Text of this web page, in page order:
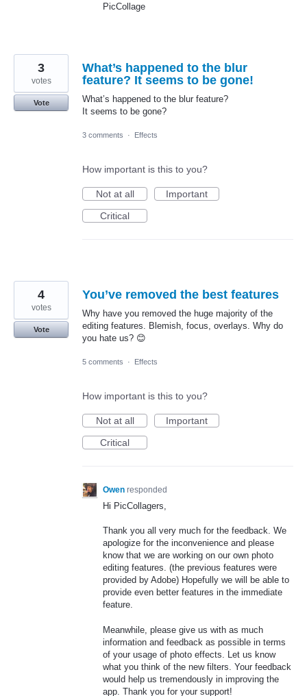
PicCollage
What’s happened to the blur
feature? It seems to be gone!
What’s happened to the blur feature?
It seems to be gone?
3
votes
Vote
3 comments · Effects
How important is this to you?
Not at all
Important
Critical
You’ve removed the best features
Why have you removed the huge majority of the
editing features. Blemish, focus, overlays. Why do
you hate us? 😊
4
votes
Vote
5 comments · Effects
How important is this to you?
Not at all
Important
Critical
Owen responded
Hi PicCollagers,
Thank you all very much for the feedback. We
apologize for the inconvenience and please
know that we are working on our own photo
editing features. (the previous features were
provided by Adobe) Hopefully we will be able to
provide even better features in the immediate
feature.
Meanwhile, please give us with as much
information and feedback as possible in terms
of your usage of photo effects. Let us know
what you think of the new filters. Your feedback
would help us tremendously in improving the
app. Thank you for your support!